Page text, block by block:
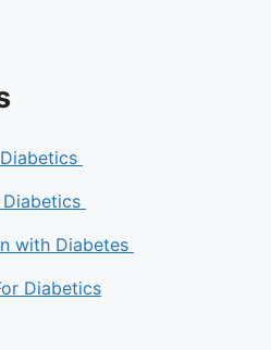
with Diabetes
Diabetics